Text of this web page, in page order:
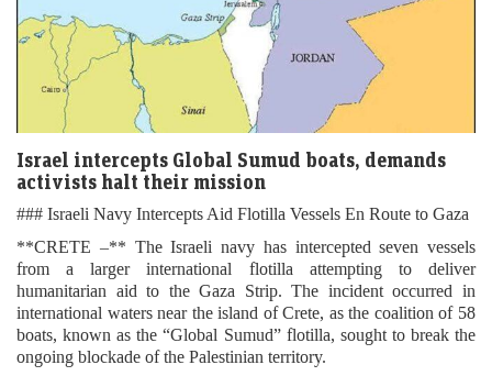
Israel intercepts Global Sumud boats, demands
activists halt their mission
### Israeli Navy Intercepts Aid Flotilla Vessels En Route to Gaza
**CRETE –** The Israeli navy has intercepted seven vessels
from a larger international flotilla attempting to deliver
humanitarian aid to the Gaza Strip. The incident occurred in
international waters near the island of Crete, as the coalition of 58
boats, known as the “Global Sumud” flotilla, sought to break the
ongoing blockade of the Palestinian territory.